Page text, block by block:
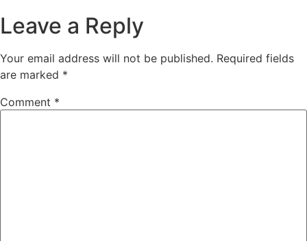
Leave a Reply
Your email address will not be published. Required fields
are marked *
Comment *